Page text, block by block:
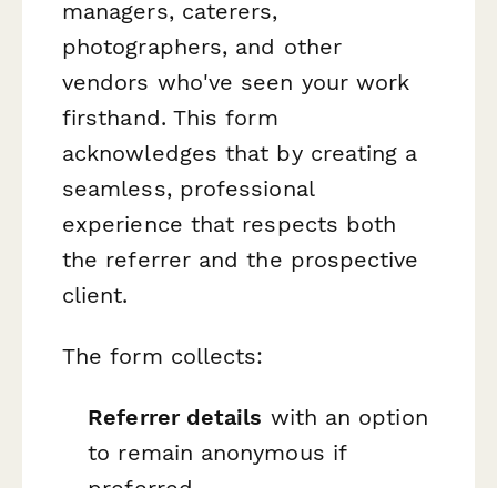
managers, caterers,
photographers, and other
vendors who've seen your work
firsthand. This form
acknowledges that by creating a
seamless, professional
experience that respects both
the referrer and the prospective
client.
The form collects:
Referrer details with an option
to remain anonymous if